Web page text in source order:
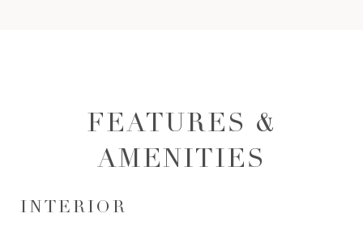
FEATURES &
AMENITIES
INTERIOR